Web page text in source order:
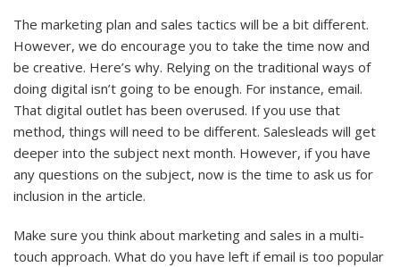
The marketing plan and sales tactics will be a bit different.
However, we do encourage you to take the time now and
be creative. Here’s why. Relying on the traditional ways of
doing digital isn’t going to be enough. For instance, email.
That digital outlet has been overused. If you use that
method, things will need to be different. Salesleads will get
deeper into the subject next month. However, if you have
any questions on the subject, now is the time to ask us for
inclusion in the article.
Make sure you think about marketing and sales in a multi-
touch approach. What do you have left if email is too popular